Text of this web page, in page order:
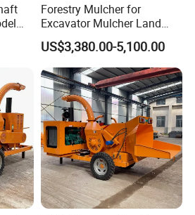
Forestry Mulcher for
Excavator Mulcher Land
Clearing Machine Forestry
Mulcher
US$3,380.00-5,100.00